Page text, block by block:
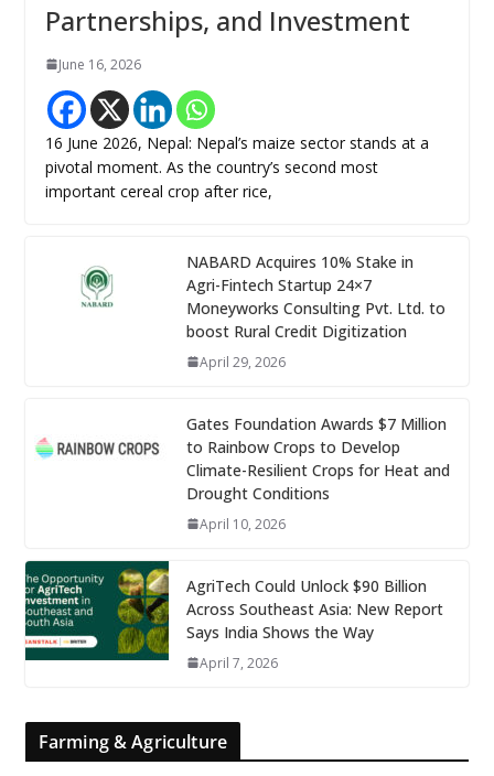
Partnerships, and Investment
June 16, 2026
16 June 2026, Nepal: Nepal’s maize sector stands at a
pivotal moment. As the country’s second most
important cereal crop after rice,
NABARD Acquires 10% Stake in
Agri-Fintech Startup 24×7
Moneyworks Consulting Pvt. Ltd. to
boost Rural Credit Digitization
April 29, 2026
Gates Foundation Awards $7 Million
to Rainbow Crops to Develop
Climate-Resilient Crops for Heat and
Drought Conditions
April 10, 2026
AgriTech Could Unlock $90 Billion
Across Southeast Asia: New Report
Says India Shows the Way
April 7, 2026
Farming & Agriculture